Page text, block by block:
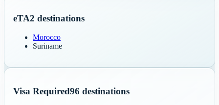
eTA2 destinations
Morocco
Suriname
Visa Required96 destinations